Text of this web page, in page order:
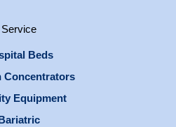
Service
Beds
Concentrators
Equipment
Bariatric